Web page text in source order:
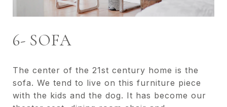
6- SOFA
The center of the 21st century home is the
sofa. We tend to live on this furniture piece
with the kids and the dog. It has become our